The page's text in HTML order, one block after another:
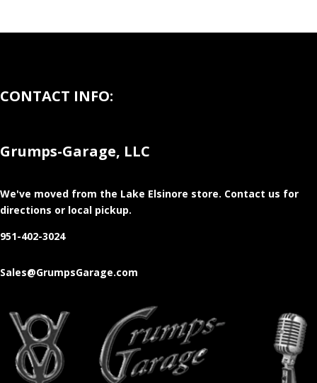
CONTACT INFO:
Grumps-Garage, LLC
We've moved from the Lake Elsinore store. Contact us for
directions or local pickup.
951-402-3024
Sales@GrumpsGarage.com